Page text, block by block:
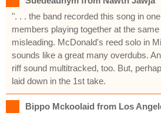
". . . the band recorded this song in
members playing together at the
misleading. McDonald's reed solo in
sounds like a great many overdubs.
riff sound multitracked, too. But,
laid down in the 1st take.
Bippo Mckoolaid from Los